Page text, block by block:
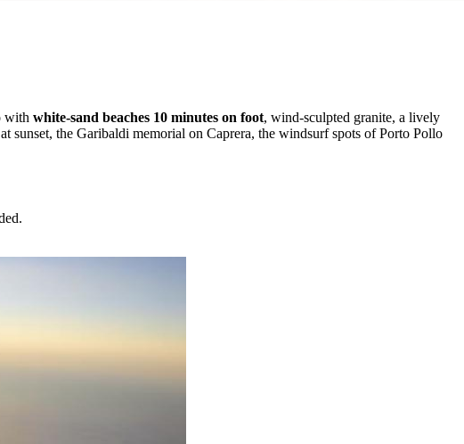
with white-sand beaches 10 minutes on foot, wind-sculpted granite, a lively
at sunset, the Garibaldi memorial on Caprera, the windsurf spots of Porto Pollo